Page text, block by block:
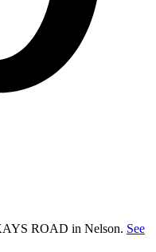
ROAD in Nelson. See